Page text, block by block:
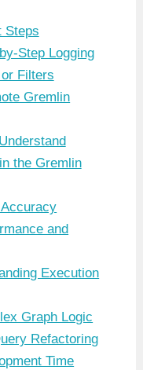
Steps
Step Logging
Filters
Gremlin
the Gremlin
and
Execution
Graph Logic
Refactoring
Time